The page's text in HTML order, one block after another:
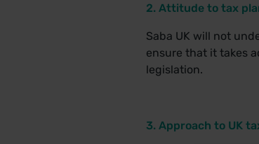
2. Attitude to tax
Saba UK will not
ensure that it takes
legislation.
3. Approach to UK